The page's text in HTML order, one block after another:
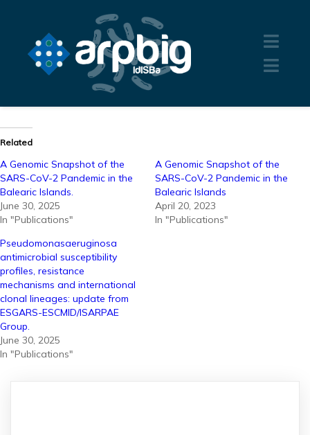
Related
A Genomic Snapshot of the
SARS-CoV-2 Pandemic in the
Balearic Islands.
June 30, 2025
In "Publications"
A Genomic Snapshot of the
SARS-CoV-2 Pandemic in the
Balearic Islands
April 20, 2023
In "Publications"
Pseudomonasaeruginosa
antimicrobial susceptibility
profiles, resistance
mechanisms and international
clonal lineages: update from
ESGARS-ESCMID/ISARPAE
Group.
June 30, 2025
In "Publications"